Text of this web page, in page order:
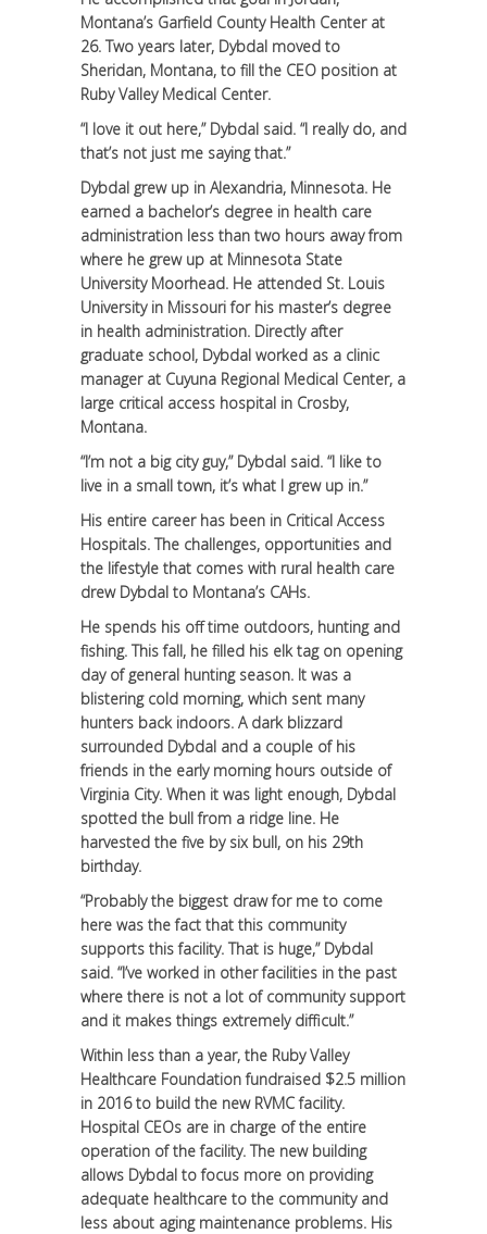
Montana’s Garfield County Health Center at
26. Two years later, Dybdal moved to
Sheridan, Montana, to fill the CEO position at
Ruby Valley Medical Center.
“I love it out here,” Dybdal said. “I really do, and
that’s not just me saying that.”
Dybdal grew up in Alexandria, Minnesota. He
earned a bachelor’s degree in health care
administration less than two hours away from
where he grew up at Minnesota State
University Moorhead. He attended St. Louis
University in Missouri for his master’s degree
in health administration. Directly after
graduate school, Dybdal worked as a clinic
manager at Cuyuna Regional Medical Center, a
large critical access hospital in Crosby,
Montana.
“I’m not a big city guy,” Dybdal said. “I like to
live in a small town, it’s what I grew up in.”
His entire career has been in Critical Access
Hospitals. The challenges, opportunities and
the lifestyle that comes with rural health care
drew Dybdal to Montana’s CAHs.
He spends his off time outdoors, hunting and
fishing. This fall, he filled his elk tag on opening
day of general hunting season. It was a
blistering cold morning, which sent many
hunters back indoors. A dark blizzard
surrounded Dybdal and a couple of his
friends in the early morning hours outside of
Virginia City. When it was light enough, Dybdal
spotted the bull from a ridge line. He
harvested the five by six bull, on his 29th
birthday.
“Probably the biggest draw for me to come
here was the fact that this community
supports this facility. That is huge,” Dybdal
said. “I’ve worked in other facilities in the past
where there is not a lot of community support
and it makes things extremely difficult.”
Within less than a year, the Ruby Valley
Healthcare Foundation fundraised $2.5 million
in 2016 to build the new RVMC facility.
Hospital CEOs are in charge of the entire
operation of the facility. The new building
allows Dybdal to focus more on providing
adequate healthcare to the community and
less about aging maintenance problems. His